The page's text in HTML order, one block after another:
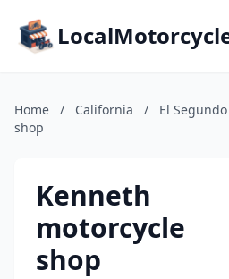
Home / California / El Segundo
shop
Kenneth
motorcycle
shop